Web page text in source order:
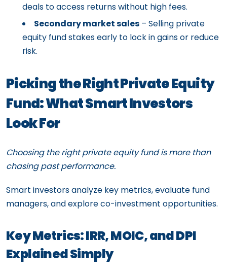
deals to access returns without high fees.
Secondary market sales – Selling private
equity fund stakes early to lock in gains or reduce
risk.
Picking the Right Private Equity
Fund: What Smart Investors
Look For
Choosing the right private equity fund is more than
chasing past performance.
Smart investors analyze key metrics, evaluate fund
managers, and explore co-investment opportunities.
Key Metrics: IRR, MOIC, and DPI
Explained Simply